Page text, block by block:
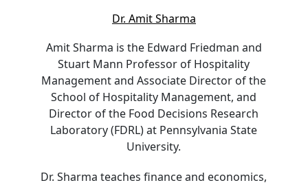
Dr. Amit Sharma
Amit Sharma is the Edward Friedman and
Stuart Mann Professor of Hospitality
Management and Associate Director of the
School of Hospitality Management, and
Director of the Food Decisions Research
Laboratory (FDRL) at Pennsylvania State
University.
Dr. Sharma teaches finance and economics,